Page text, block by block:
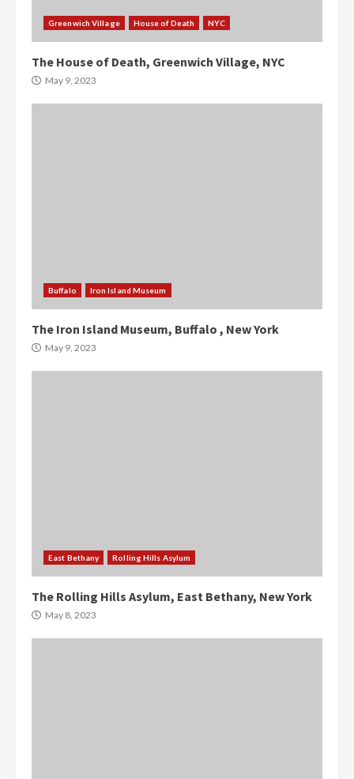
Greenwich Village House of Death NYC
The House of Death, Greenwich Village, NYC
May 9, 2023
Buffalo Iron Island Museum
The Iron Island Museum, Buffalo , New York
May 9, 2023
East Bethany Rolling Hills Asylum
The Rolling Hills Asylum, East Bethany, New York
May 8, 2023